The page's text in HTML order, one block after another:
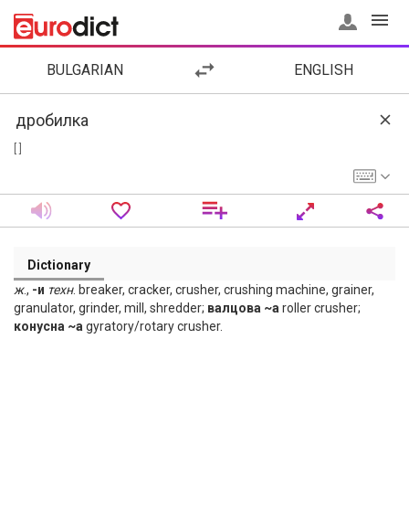
BULGARIAN ENGLISH
Dictionary
ж., -и техн. breaker, cracker, crusher, crushing machine, grainer,
granulator, grinder, mill, shredder; валцова ~а roller crusher;
конусна ~а gyratory/rotary crusher.